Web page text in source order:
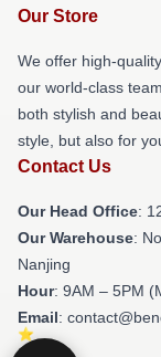
Our Store
We offer high-
our world-class
both stylish and
style, but also for
Contact Us
Our Head Office:
Our Warehouse:
Nanjing
Hour: 9AM – 5PM
Email: